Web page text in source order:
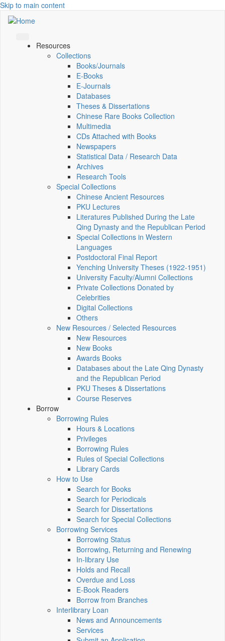
Skip to main content
Resources
Collections
Books/Journals
E-Books
E‑Journals
Databases
Theses & Dissertations
Chinese Rare Books Collection
Multimedia
CDs Attached with Books
Newspapers
Statistical Data / Research Data
Archives
Research Tools
Special Collections
Chinese Ancient Resources
PKU Lectures
Literatures Published During the Late
Qing Dynasty and the Republican Period
Special Collections in Western
Languages
Postdoctoral Final Report
Yenching University Theses (1922‑1951)
University Faculty/Alumni Collections
Private Collections Donated by
Celebrities
Digital Collections
Others
New Resources / Selected Resources
New Resources
New Books
Awards Books
Databases about the Late Qing Dynasty
and the Republican Period
PKU Theses & Dissertations
Course Reserves
Borrow
Borrowing Rules
Hours & Locations
Privileges
Borrowing Rules
Rules of Special Collections
Library Cards
How to Use
Search for Books
Search for Periodicals
Search for Dissertations
Search for Special Collections
Borrowing Services
Borrowing Status
Borrowing, Returning and Renewing
In-library Use
Holds and Recall
Overdue and Loss
E-Book Readers
Borrow from Branches
Interlibrary Loan
News and Announcements
Services